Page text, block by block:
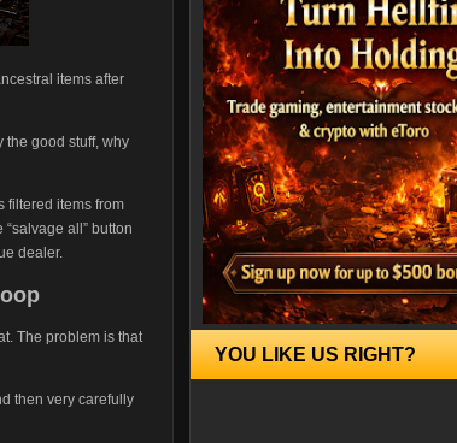
items after
the good stuff, why
filtered items from
all” button
dealer.
The problem is that
then very carefully
YOU LIKE US RIGHT?